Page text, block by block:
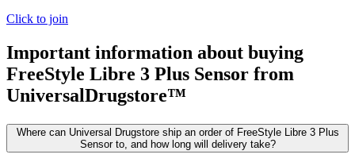
Click to join
Important information about buying
FreeStyle Libre 3 Plus Sensor from
UniversalDrugstore™
Where can Universal Drugstore ship an order of FreeStyle Libre 3 Plus
Sensor to, and how long will delivery take?